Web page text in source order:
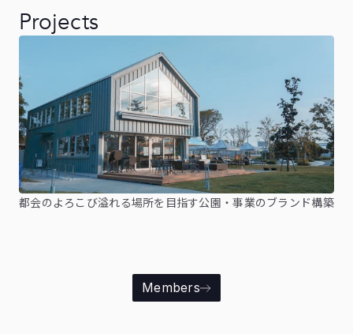
Projects
都会のよろこび溢れる場所を目指す公園・事業のブランド構築
Members